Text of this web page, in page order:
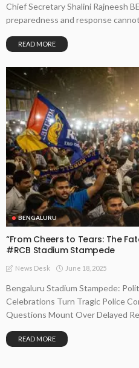
Chief Secretary Shalini Rajneesh
preparedness and response
READ MORE
BENGALURU
“From Cheers to Tears: The
#RCB Stadium Stampede
News Desk June 18, 2025
Bengaluru Stadium Stampede:
Celebrations Turn Tragic Police
Questions Mount Over Delayed
READ MORE